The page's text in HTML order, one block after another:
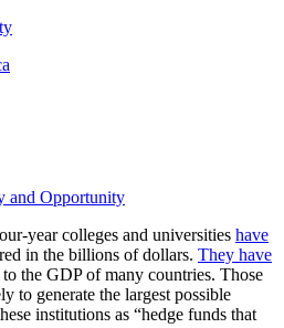
and Opportunity
year colleges and universities have
in the billions of dollars. They have
the GDP of many countries. Those
to generate the largest possible
institutions as “hedge funds that